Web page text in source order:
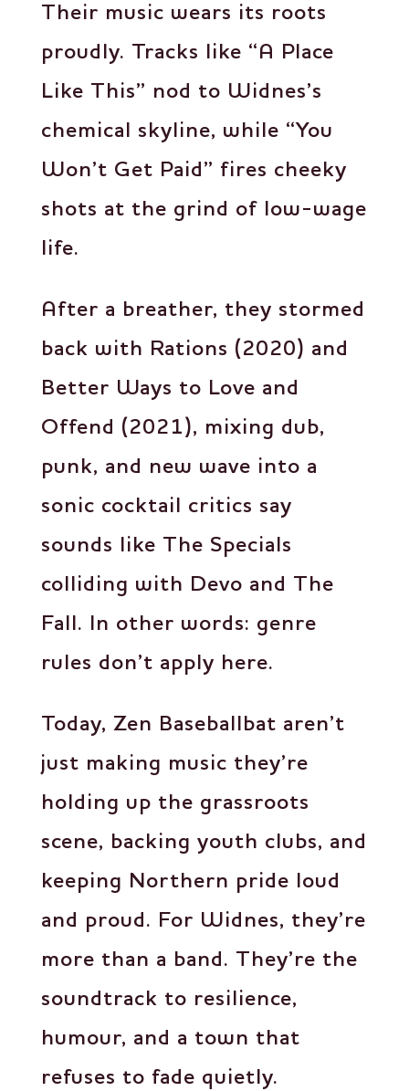
Their music wears its roots
proudly. Tracks like “A Place
Like This” nod to Widnes’s
chemical skyline, while “You
Won’t Get Paid” fires cheeky
shots at the grind of low-wage
life.
After a breather, they stormed
back with Rations (2020) and
Better Ways to Love and
Offend (2021), mixing dub,
punk, and new wave into a
sonic cocktail critics say
sounds like The Specials
colliding with Devo and The
Fall. In other words: genre
rules don’t apply here.
Today, Zen Baseballbat aren’t
just making music they’re
holding up the grassroots
scene, backing youth clubs, and
keeping Northern pride loud
and proud. For Widnes, they’re
more than a band. They’re the
soundtrack to resilience,
humour, and a town that
refuses to fade quietly.